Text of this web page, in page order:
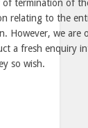
termination of
relating to the
However, we
a fresh enquiry
so wish.